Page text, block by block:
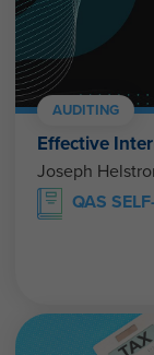
AUDITING
Effective
Joseph
QAS